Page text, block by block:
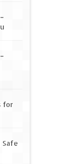
for
Safe